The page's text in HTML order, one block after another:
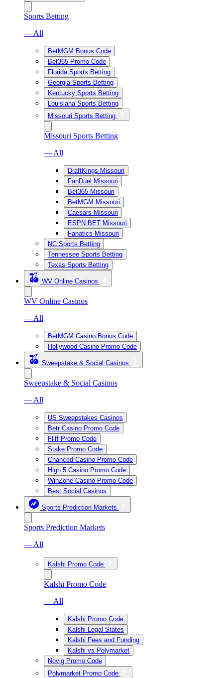
Sports Betting
— All
BetMGM Bonus Code
Bet365 Promo Code
Florida Sports Betting
Georgia Sports Betting
Kentucky Sports Betting
Louisiana Sports Betting
Missouri Sports Betting
Missouri Sports Betting
— All
DraftKings Missouri
FanDuel Missouri
Bet365 Missouri
BetMGM Missouri
Caesars Missouri
ESPN BET Missouri
Fanatics Missouri
NC Sports Betting
Tennessee Sports Betting
Texas Sports Betting
WV Online Casinos
WV Online Casinos
— All
BetMGM Casino Bonus Code
Hollywood Casino Promo Code
Sweepstake & Social Casinos
Sweepstake & Social Casinos
— All
US Sweepstakes Casinos
Betr Casino Promo Code
Fliff Promo Code
Stake Promo Code
Chanced Casino Promo Code
High 5 Casino Promo Code
WinZone Casino Promo Code
Best Social Casinos
Sports Prediction Markets
Sports Prediction Markets
— All
Kalshi Promo Code
Kalshi Promo Code
— All
Kalshi Promo Code
Kalshi Legal States
Kalshi Fees and Funding
Kalshi vs Polymarket
Novig Promo Code
Polymarket Promo Code